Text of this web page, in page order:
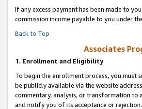
If any excess payment has been made to
commission income payable to you under
Back to Top
Associates
1. Enrollment and Eligibility
To begin the enrollment process, you must
be publicly available via the website
commentary, analysis, or transformation to
and notify you of its acceptance or